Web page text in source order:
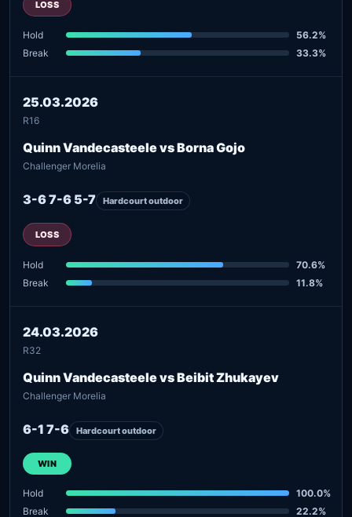
LOSS
Hold
56.2%
Break
33.3%
25.03.2026
R16
Quinn Vandecasteele vs Borna Gojo
Challenger Morelia
3-6 7-6 5-7 Hardcourt outdoor
LOSS
Hold
70.6%
Break
11.8%
24.03.2026
R32
Quinn Vandecasteele vs Beibit Zhukayev
Challenger Morelia
6-1 7-6 Hardcourt outdoor
WIN
Hold
100.0%
Break
22.2%